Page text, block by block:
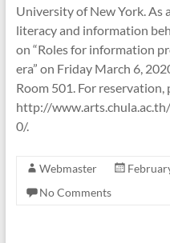
University of New York. As
literacy and information
on “Roles for information
era” on Friday March 6,
Room 501. For reservation,
http://
0/.
Webmaster
No Comments